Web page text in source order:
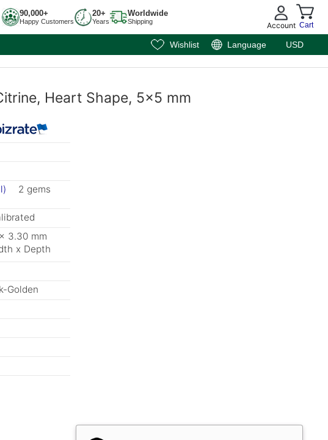
90,000+
Happy Customers
20+
Years
Worldwide
Shipping Account Cart
Wishlist Language USD
Heart Shape, 5x5 mm
2 gems
3.30 mm
x Depth
Golden